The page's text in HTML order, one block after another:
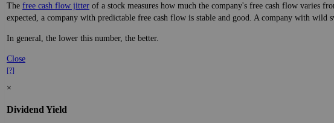
The free cash flow jitter of a stock measures how much the company's free cash flow varies
expected, a company with predictable free cash flow is stable and good. A company with wild
In general, the lower this number, the better.
Close
[?]
×
Dividend Yield